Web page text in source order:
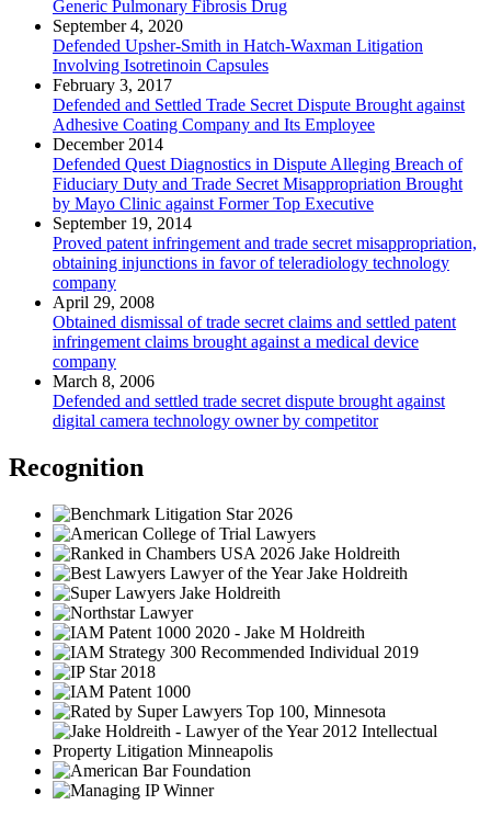
Generic Pulmonary Fibrosis Drug
September 4, 2020
Defended Upsher-Smith in Hatch-Waxman Litigation
Involving Isotretinoin Capsules
February 3, 2017
Defended and Settled Trade Secret Dispute Brought against
Adhesive Coating Company and Its Employee
December 2014
Defended Quest Diagnostics in Dispute Alleging Breach of
Fiduciary Duty and Trade Secret Misappropriation Brought
by Mayo Clinic against Former Top Executive
September 19, 2014
Proved patent infringement and trade secret misappropriation,
obtaining injunctions in favor of teleradiology technology
company
April 29, 2008
Obtained dismissal of trade secret claims and settled patent
infringement claims brought against a medical device
company
March 8, 2006
Defended and settled trade secret dispute brought against
digital camera technology owner by competitor
Recognition